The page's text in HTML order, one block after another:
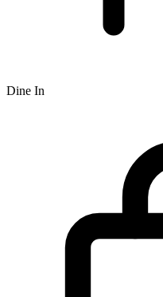
Dine In